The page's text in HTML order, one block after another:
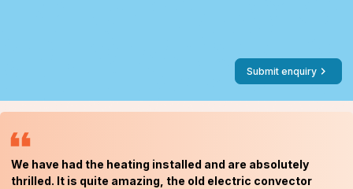
Submit enquiry
We have had the heating installed and are absolutely
thrilled. It is quite amazing, the old electric convector